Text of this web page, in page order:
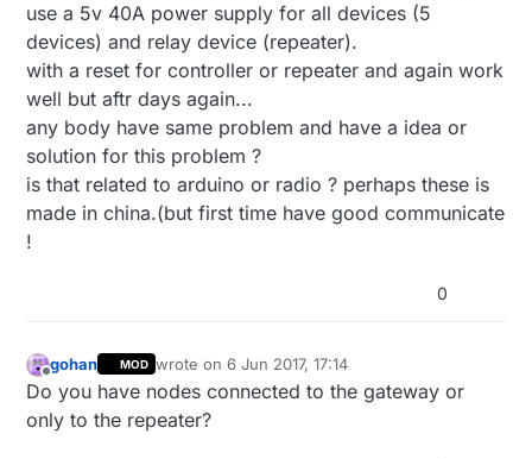
use a 5v 40A power supply for all devices (5
devices) and relay device (repeater).
with a reset for controller or repeater and again work
well but aftr days again...
any body have same problem and have a idea or
solution for this problem ?
is that related to arduino or radio ? perhaps these is
made in china.(but first time have good communicate
!
0
gohan MOD wrote on6 Jun 2017, 17:14
last edited by
Do you have nodes connected to the gateway or
only to the repeater?